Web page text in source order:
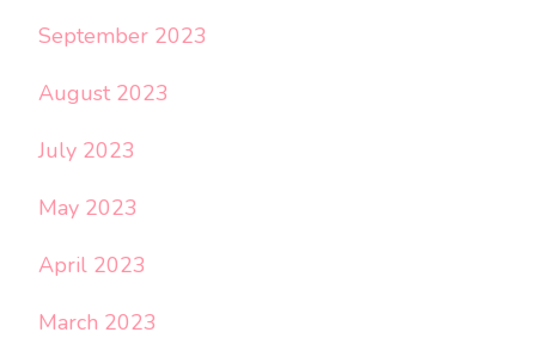
September 2023
August 2023
July 2023
May 2023
April 2023
March 2023